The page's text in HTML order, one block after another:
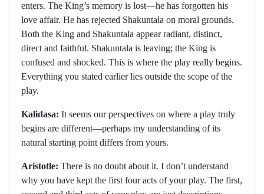
enters. The King’s memory is lost—he has forgotten his
love affair. He has rejected Shakuntala on moral grounds.
Both the King and Shakuntala appear radiant, distinct,
direct and faithful. Shakuntala is leaving; the King is
confused and shocked. This is where the play really begins.
Everything you stated earlier lies outside the scope of the
play.
Kalidasa: It seems our perspectives on where a play truly
begins are different—perhaps my understanding of its
natural starting point differs from yours.
Aristotle: There is no doubt about it. I don’t understand
why you have kept the first four acts of your play. The first,